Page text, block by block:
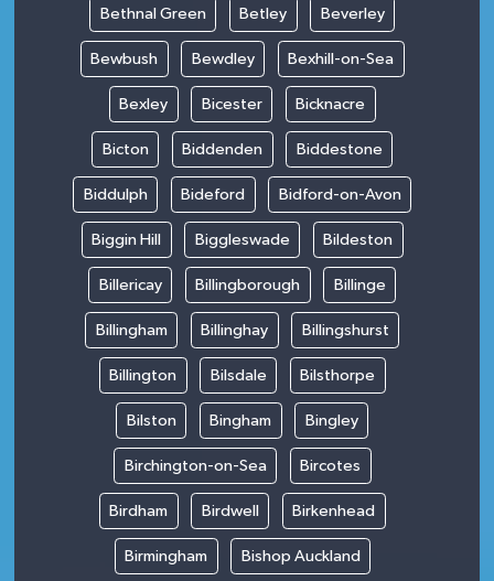
Bethnal Green Betley Beverley
Bewbush Bewdley Bexhill-on-Sea
Bexley Bicester Bicknacre
Bicton Biddenden Biddestone
Biddulph Bideford Bidford-on-Avon
Biggin Hill Biggleswade Bildeston
Billericay Billingborough Billinge
Billingham Billinghay Billingshurst
Billington Bilsdale Bilsthorpe
Bilston Bingham Bingley
Birchington-on-Sea Bircotes
Birdham Birdwell Birkenhead
Birmingham Bishop Auckland